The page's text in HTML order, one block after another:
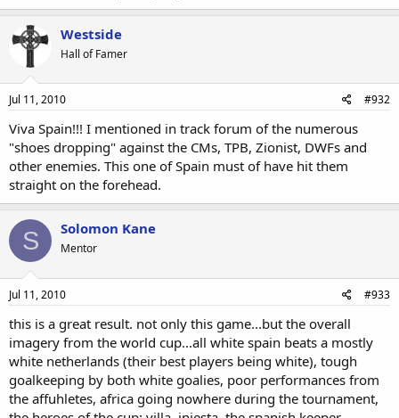
Westside
Hall of Famer
Jul 11, 2010 #932
Viva Spain!!! I mentioned in track forum of the numerous
"shoes dropping" against the CMs, TPB, Zionist, DWFs and
other enemies. This one of Spain must of have hit them
straight on the forehead.
S Solomon Kane
Mentor
Jul 11, 2010 #933
this is a great result. not only this game...but the overall
imagery from the world cup...all white spain beats a mostly
white netherlands (their best players being white), tough
goalkeeping by both white goalies, poor performances from
the affuhletes, africa going nowhere during the tournament,